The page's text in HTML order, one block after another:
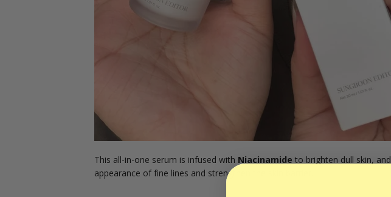
This all-in-one serum is infused with Niacinamide to brighten dull skin, and
appearance of fine lines and strengthen the skin barrier.